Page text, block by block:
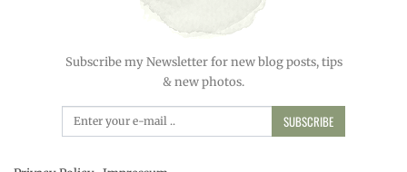
Subscribe my Newsletter for new blog posts, tips
& new photos.
SUBSCRIBE